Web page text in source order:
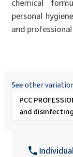
chemical
personal
and
See other
PCC
and